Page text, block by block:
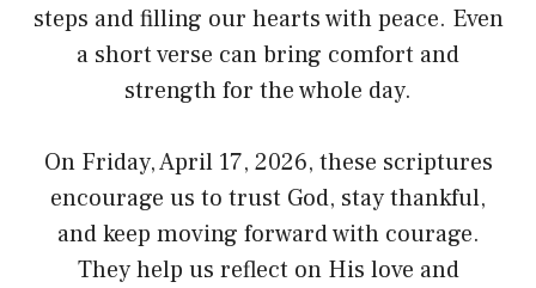
steps and filling our hearts with peace. Even
a short verse can bring comfort and
strength for the whole day.
On Friday, April 17, 2026, these scriptures
encourage us to trust God, stay thankful,
and keep moving forward with courage.
They help us reflect on His love and